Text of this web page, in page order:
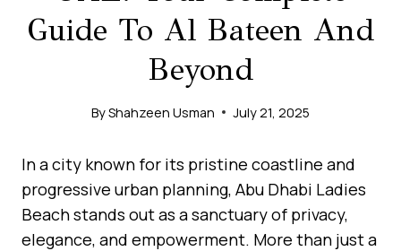
Guide To Al Bateen And
Beyond
ByShahzeen Usman July 21, 2025
In a city known for its pristine coastline and
progressive urban planning, Abu Dhabi Ladies
Beach stands out as a sanctuary of privacy,
elegance, and empowerment. More than just a